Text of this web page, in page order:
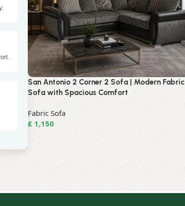
San Antonio 2 Corner 2 Sofa | Modern Fabric
Sofa with Spacious Comfort
Fabric Sofa
£1,150